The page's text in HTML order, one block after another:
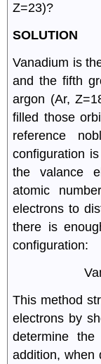
Z=23)?
SOLUTION
Vanadium is
and the fifth
argon (Ar,
filled those
reference
configuration
the valance
atomic
electrons to
there is
configuration:
This method
electrons by
determine
addition, when